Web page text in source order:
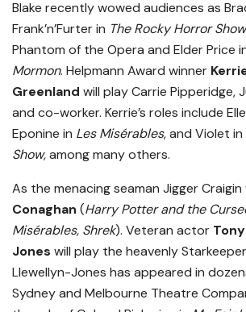
Blake recently wowed audiences as
Frank’n’Furter in The Rocky Horror Show
Phantom of the Opera and Elder Price
Mormon. Helpmann Award winner
Greenland will play Carrie Pipperidge,
and co-worker. Kerrie’s roles include
Eponine in Les Misérables, and Violet in
Show,among many others.
As the menacing seaman Jigger Craigin
Conaghan (Harry Potter and the
Misérables, Shrek). Veteran actor
Jones will play the heavenly
Llewellyn-Jones has appeared in
Sydney and Melbourne Theatre